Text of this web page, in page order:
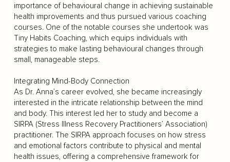
importance of behavioural change in achieving sustainable
health improvements and thus pursued various coaching
courses. One of the notable courses she undertook was
Tiny Habits Coaching, which equips individuals with
strategies to make lasting behavioural changes through
small, manageable steps.
Integrating Mind-Body Connection
As Dr. Anna’s career evolved, she became increasingly
interested in the intricate relationship between the mind
and body. This interest led her to study and become a
SIRPA (Stress Illness Recovery Practitioners’ Association)
practitioner. The SIRPA approach focuses on how stress
and emotional factors contribute to physical and mental
health issues, offering a comprehensive framework for